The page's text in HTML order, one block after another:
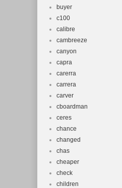
buyer
c100
calibre
cambreeze
canyon
capra
carerra
carrera
carver
cboardman
ceres
chance
changed
chas
cheaper
check
children